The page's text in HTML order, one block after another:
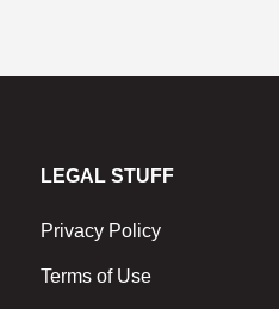
LEGAL STUFF
Privacy Policy
Terms of Use